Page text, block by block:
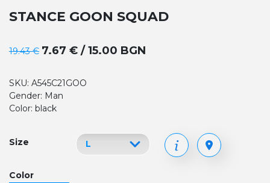
STANCE GOON SQUAD
19.43 € 7.67 € / 15.00 BGN
SKU: A545C21GOO
Gender: Man
Color: black
Size
Color